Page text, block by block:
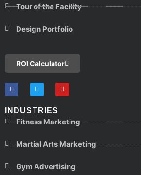
Tour of the Facility
Design Portfolio
ROI Calculator
INDUSTRIES
Fitness Marketing
Martial Arts Marketing
Gym Advertising